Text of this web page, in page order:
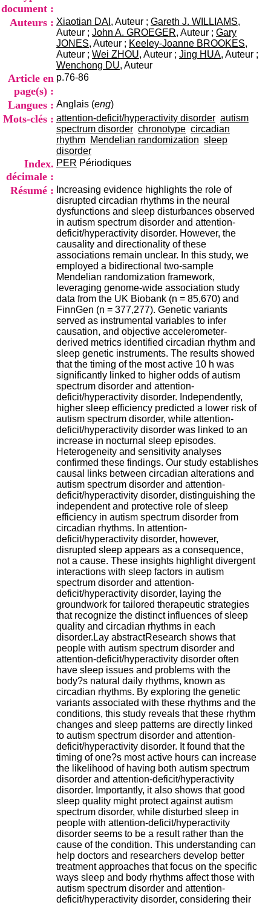
document :
Auteurs : Xiaotian DAI , Auteur ; Gareth J. WILLIAMS,
Auteur ; John A. GROEGER, Auteur ; Gary
JONES, Auteur ; Keeley-Joanne BROOKES,
Auteur ; Wei ZHOU, Auteur ; Jing HUA, Auteur ;
Wenchong DU, Auteur
Article en
page(s) :
p.76-86
Langues : Anglais (eng)
Mots-clés : attention-deficit/hyperactivity disorder autism
spectrum disorder chronotype circadian
rhythm Mendelian randomization sleep
disorder
Index.
décimale :
PER Périodiques
Résumé : Increasing evidence highlights the role of
disrupted circadian rhythms in the neural
dysfunctions and sleep disturbances observed
in autism spectrum disorder and attention-
deficit/hyperactivity disorder. However, the
causality and directionality of these
associations remain unclear. In this study, we
employed a bidirectional two-sample
Mendelian randomization framework,
leveraging genome-wide association study
data from the UK Biobank (n = 85,670) and
FinnGen (n = 377,277). Genetic variants
served as instrumental variables to infer
causation, and objective accelerometer-
derived metrics identified circadian rhythm and
sleep genetic instruments. The results showed
that the timing of the most active 10 h was
significantly linked to higher odds of autism
spectrum disorder and attention-
deficit/hyperactivity disorder. Independently,
higher sleep efficiency predicted a lower risk of
autism spectrum disorder, while attention-
deficit/hyperactivity disorder was linked to an
increase in nocturnal sleep episodes.
Heterogeneity and sensitivity analyses
confirmed these findings. Our study establishes
causal links between circadian alterations and
autism spectrum disorder and attention-
deficit/hyperactivity disorder, distinguishing the
independent and protective role of sleep
efficiency in autism spectrum disorder from
circadian rhythms. In attention-
deficit/hyperactivity disorder, however,
disrupted sleep appears as a consequence,
not a cause. These insights highlight divergent
interactions with sleep factors in autism
spectrum disorder and attention-
deficit/hyperactivity disorder, laying the
groundwork for tailored therapeutic strategies
that recognize the distinct influences of sleep
quality and circadian rhythms in each
disorder.Lay abstractResearch shows that
people with autism spectrum disorder and
attention-deficit/hyperactivity disorder often
have sleep issues and problems with the
body?s natural daily rhythms, known as
circadian rhythms. By exploring the genetic
variants associated with these rhythms and the
conditions, this study reveals that these rhythm
changes and sleep patterns are directly linked
to autism spectrum disorder and attention-
deficit/hyperactivity disorder. It found that the
timing of one?s most active hours can increase
the likelihood of having both autism spectrum
disorder and attention-deficit/hyperactivity
disorder. Importantly, it also shows that good
sleep quality might protect against autism
spectrum disorder, while disturbed sleep in
people with attention-deficit/hyperactivity
disorder seems to be a result rather than the
cause of the condition. This understanding can
help doctors and researchers develop better
treatment approaches that focus on the specific
ways sleep and body rhythms affect those with
autism spectrum disorder and attention-
deficit/hyperactivity disorder, considering their
u
m
e
n
t
a
o
n
d
u
R
h
ô
n
e
-
A
l
p
e
s
C
e
n
t
r
e
H
o
s
p
i
t
a
l
i
e
r
l
e
V
i
n
a
t
i
e
r
,
b
â
t
.
2
1
1
9
5
,
B
d
P
i
n
e
l
F
-
6
9
6
7
7
B
R
O
N